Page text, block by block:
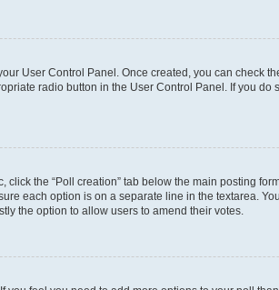
User Control Panel. Once created, you can check
radio button in the User Control Panel. If you
the “Poll creation” tab below the main posting
each option is on a separate line in the textarea.
the option to allow users to amend their votes.